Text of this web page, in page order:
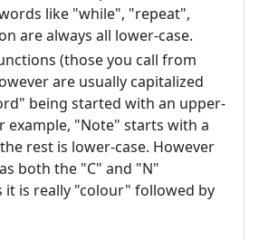
like "while", "repeat",
are always all lower-case.
(those you call from
are usually capitalized
being started with an upper-
example, "Note" starts with a
rest is lower-case. However
both the "C" and "N"
it is really "colour" followed by